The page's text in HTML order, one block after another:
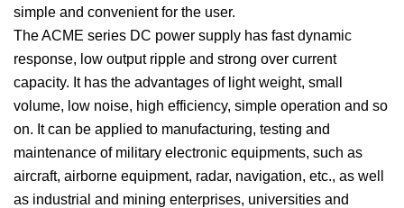
simple and convenient for the user.
The ACME series DC power supply has fast dynamic
response, low output ripple and strong over current
capacity. It has the advantages of light weight, small
volume, low noise, high efficiency, simple operation and so
on. It can be applied to manufacturing, testing and
maintenance of military electronic equipments, such as
aircraft, airborne equipment, radar, navigation, etc., as well
as industrial and mining enterprises, universities and